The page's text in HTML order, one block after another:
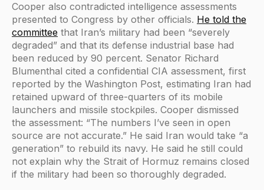
Cooper also contradicted intelligence assessments
presented to Congress by other officials. He told the
committee that Iran’s military had been “severely
degraded” and that its defense industrial base had
been reduced by 90 percent. Senator Richard
Blumenthal cited a confidential CIA assessment, first
reported by the Washington Post, estimating Iran had
retained upward of three-quarters of its mobile
launchers and missile stockpiles. Cooper dismissed
the assessment: “The numbers I’ve seen in open
source are not accurate.” He said Iran would take “a
generation” to rebuild its navy. He said he still could
not explain why the Strait of Hormuz remains closed
if the military had been so thoroughly degraded.